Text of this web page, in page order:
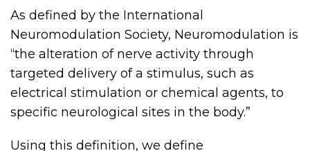
As defined by the International
Neuromodulation Society, Neuromodulation is
“the alteration of nerve activity through
targeted delivery of a stimulus, such as
electrical stimulation or chemical agents, to
specific neurological sites in the body.”
Using this definition, we define